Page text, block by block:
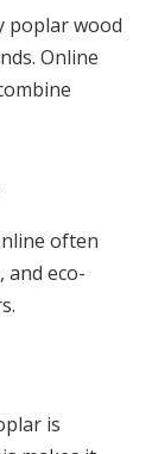
poplar wood
Online
often
eco-
is